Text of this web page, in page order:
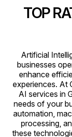
TOP
Artificial
businesses
enhance
experiences. At
AI services in
needs of your
automation,
processing,
these